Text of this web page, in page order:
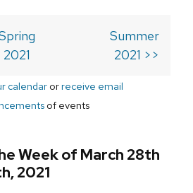
2021
Summer
2021 >>
calendarorreceive email
of events
Week of March 28th
2021